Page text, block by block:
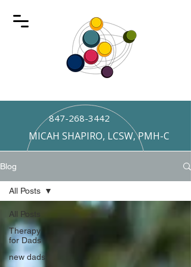
847-268-3442
MICAH SHAPIRO, LCSW, PMH-C
Blog
All Posts
Therapy
for Dads
new dads
All Posts